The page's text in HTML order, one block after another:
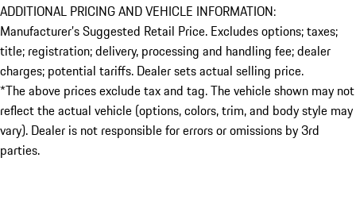
ADDITIONAL PRICING AND VEHICLE INFORMATION:
Manufacturer’s Suggested Retail Price. Excludes options; taxes;
title; registration; delivery, processing and handling fee; dealer
charges; potential tariffs. Dealer sets actual selling price.
*The above prices exclude tax and tag. The vehicle shown may not
reflect the actual vehicle (options, colors, trim, and body style may
vary). Dealer is not responsible for errors or omissions by 3rd
parties.